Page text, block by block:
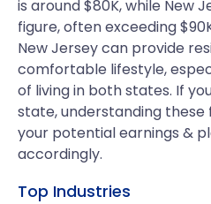
is around $80K, while New
figure, often exceeding
New Jersey can provide
comfortable lifestyle,
of living in both states. If
state, understanding these
your potential earnings &
accordingly.
Top Industries